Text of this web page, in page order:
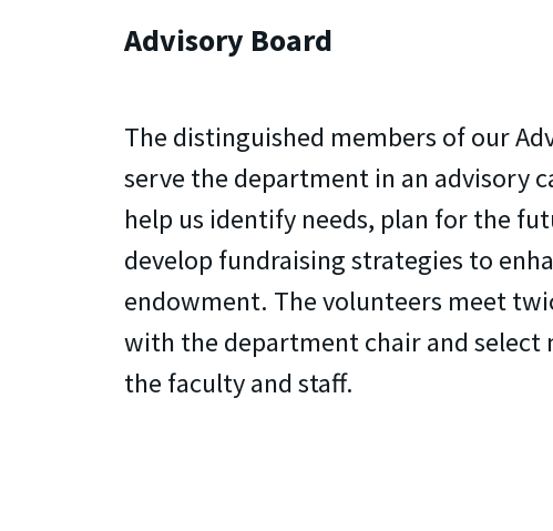
Advisory Board
The distinguished members of our
serve the department in an advisory
help us identify needs, plan for the
develop fundraising strategies to
endowment. The volunteers meet
with the department chair and select
the faculty and staff.